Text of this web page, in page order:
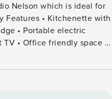
Nelson which is ideal for